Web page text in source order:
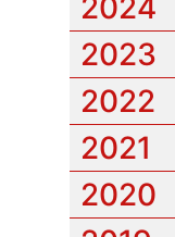
2024
2023
2022
2021
2020